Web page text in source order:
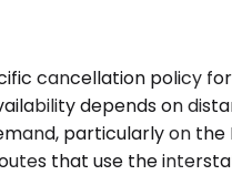
cancellation policy
depends on
particularly on
that use the